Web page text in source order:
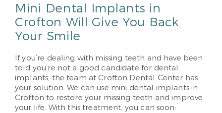
Mini Dental Implants in
Crofton Will Give You Back
Your Smile
If you’re dealing with missing teeth and have been
told you’re not a good candidate for dental
implants, the team at Crofton Dental Center has
your solution. We can use mini dental implants in
Crofton to restore your missing teeth and improve
your life. With this treatment, you can soon: